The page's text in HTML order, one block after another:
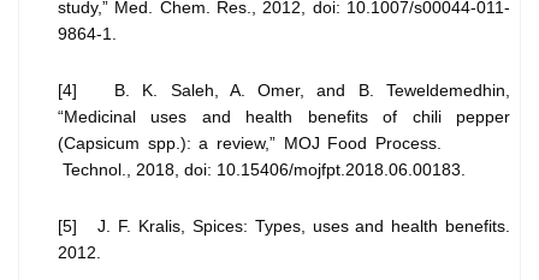
study,” Med. Chem. Res., 2012, doi: 10.1007/s00044-011-
9864-1.
[4] B. K. Saleh, A. Omer, and B. Teweldemedhin,
“Medicinal uses and health benefits of chili pepper
(Capsicum spp.): a review,” MOJ Food Process.
Technol., 2018, doi: 10.15406/mojfpt.2018.06.00183.
[5] J. F. Kralis, Spices: Types, uses and health benefits.
2012.